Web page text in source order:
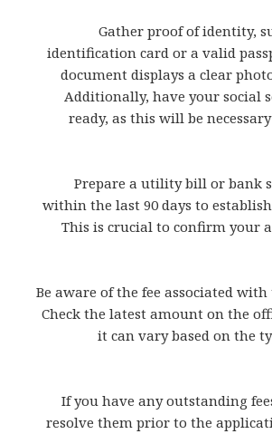
Gather proof of identity,
identification card or a valid
document displays a clear
Additionally, have your social
ready, as this will be
Prepare a utility bill or bank
within the last 90 days to
This is crucial to confirm your
Be aware of the fee associated
Check the latest amount on the
it can vary based on the
If you have any outstanding
resolve them prior to the